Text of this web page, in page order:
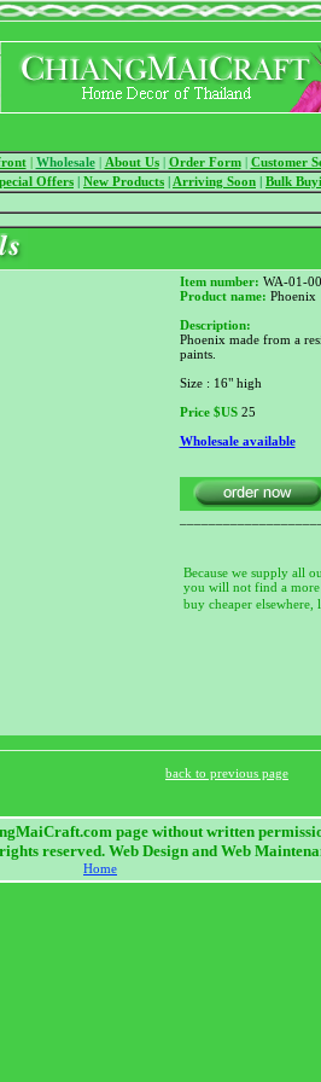
| Wholesale | About Us| Order Form | Customer
Offers | New Products | Arriving Soon | Bulk
Item number: WA-01-
Product name: Phoenix
Description:
Phoenix made from a
paints.
Size : 16" high
Price $US25
Wholesale available
Because we supply all
you will not find a more
buy cheaper
back to previous page
page without written
reserved. Web Design and Web
Home